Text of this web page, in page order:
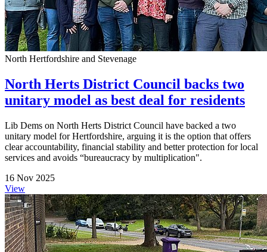
North Hertfordshire and Stevenage
North Herts District Council backs two
unitary model as best deal for residents
Lib Dems on North Herts District Council have backed a two
unitary model for Hertfordshire, arguing it is the option that offers
clear accountability, financial stability and better protection for local
services and avoids “bureaucracy by multiplication".
16 Nov 2025
View